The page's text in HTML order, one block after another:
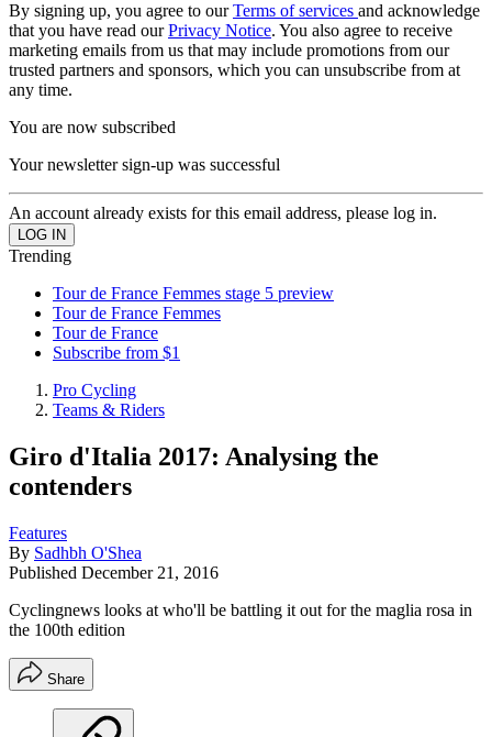
By signing up, you agree to ourTerms of services and acknowledge
that you have read ourPrivacy Notice. You also agree to receive
marketing emails from us that may include promotions from our
trusted partners and sponsors, which you can unsubscribe from at
any time.
You are now subscribed
Your newsletter sign-up was successful
An account already exists for this email address, please log in.
Trending
Tour de France Femmes stage 5 preview
Tour de France Femmes
Tour de France
Subscribe from $1
Pro Cycling
Teams & Riders
Giro d'Italia 2017: Analysing the
contenders
Features
By Sadhbh O'Shea
Published December 21, 2016
Cyclingnews looks at who'll be battling it out for the maglia rosa in
the 100th edition
Share